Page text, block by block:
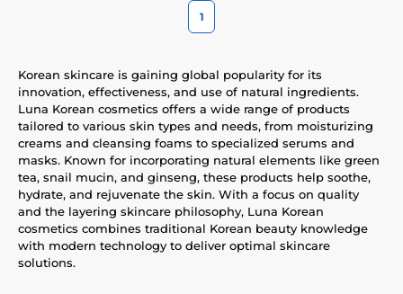
1
Korean skincare is gaining global popularity for its
innovation, effectiveness, and use of natural ingredients.
Luna Korean cosmetics offers a wide range of products
tailored to various skin types and needs, from moisturizing
creams and cleansing foams to specialized serums and
masks. Known for incorporating natural elements like green
tea, snail mucin, and ginseng, these products help soothe,
hydrate, and rejuvenate the skin. With a focus on quality
and the layering skincare philosophy, Luna Korean
cosmetics combines traditional Korean beauty knowledge
with modern technology to deliver optimal skincare
solutions.